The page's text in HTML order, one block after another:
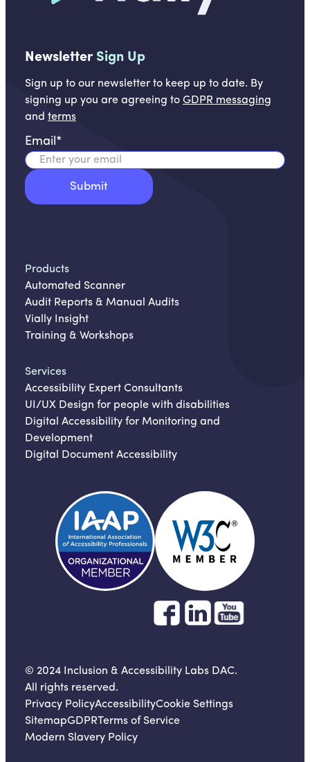
Newsletter Sign Up
Sign up to our newsletter to keep up to date. By
signing up you are agreeing to GDPR messaging
and terms
Email*
Products
Automated Scanner
Audit Reports & Manual Audits
Vially Insight
Training & Workshops
Services
Accessibility Expert Consultants
UI/UX Design for people with disabilities
Digital Accessibility for Monitoring and
Development
Digital Document Accessibility
© 2024 Inclusion & Accessibility Labs DAC.
All rights reserved.
Privacy PolicyAccessibilityCookie Settings
SitemapGDPRTerms of Service
Modern Slavery Policy